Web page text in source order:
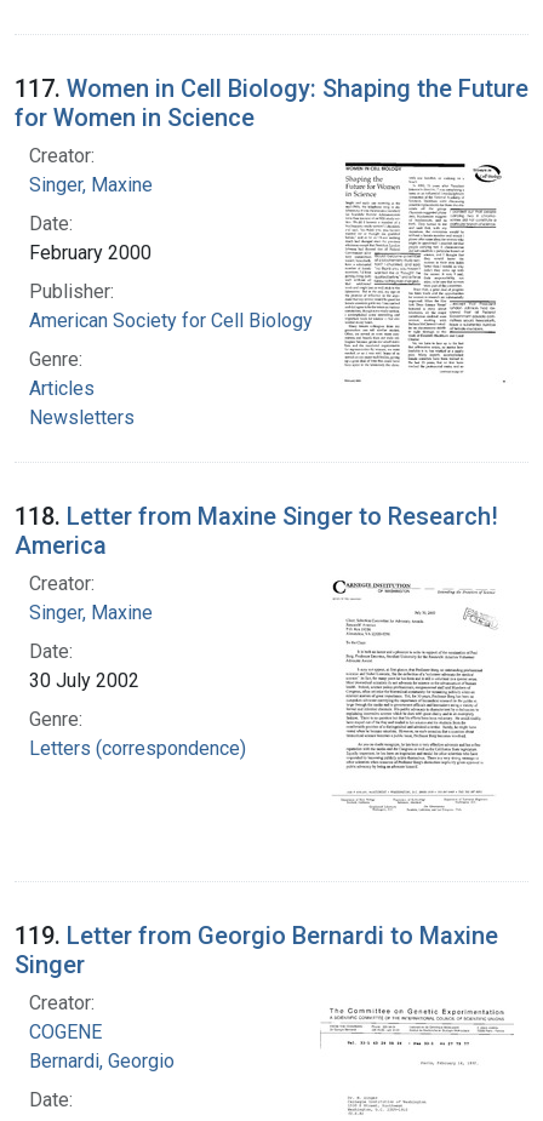
117. Women in Cell Biology: Shaping the Future
for Women in Science
Creator:
Singer, Maxine
Date:
February 2000
Publisher:
American Society for Cell Biology
Genre:
Articles
Newsletters
118. Letter from Maxine Singer to Research!
America
Creator:
Singer, Maxine
Date:
30 July 2002
Genre:
Letters (correspondence)
119. Letter from Georgio Bernardi to Maxine
Singer
Creator:
COGENE
Bernardi, Georgio
Date: